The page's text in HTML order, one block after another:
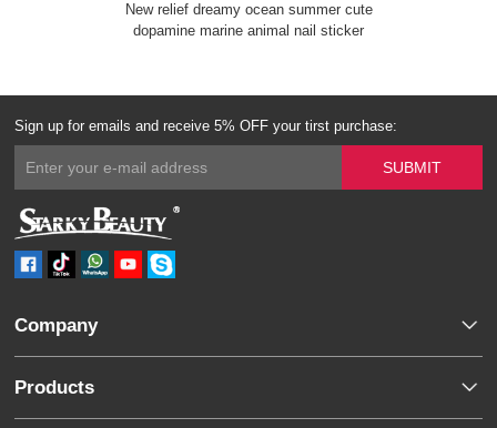
New relief dreamy ocean summer cute
dopamine marine animal nail sticker
Sign up for emails and receive 5% OFF your tirst purchase:
Company
Products